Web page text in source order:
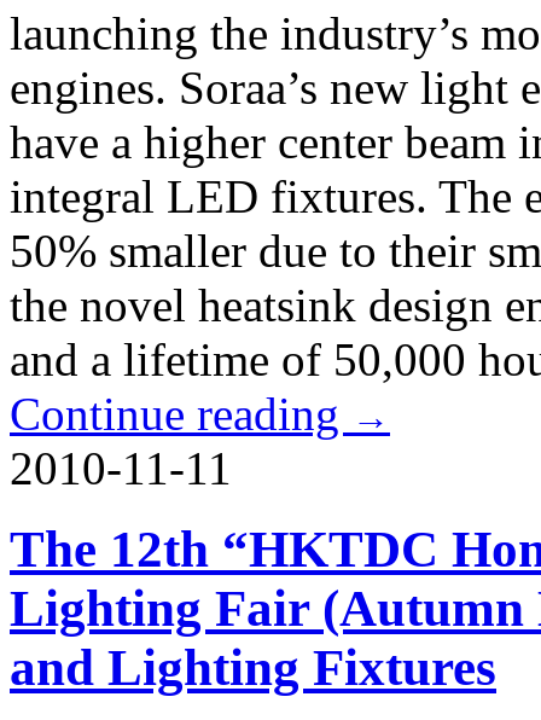
launching the industry’s
engines. Soraa’s new light
have a higher center beam
integral LED fixtures. The
50% smaller due to their
the novel heatsink design
and a lifetime of 50,000
Continue reading →
2010-11-11
The 12th “HKTDC
Lighting Fair
and Lighting Fixtures